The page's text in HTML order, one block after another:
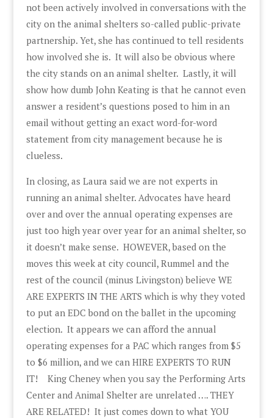
not been actively involved in conversations with the
city on the animal shelters so-called public-private
partnership. Yet, she has continued to tell residents
how involved she is. It will also be obvious where
the city stands on an animal shelter. Lastly, it will
show how dumb John Keating is that he cannot even
answer a resident’s questions posed to him in an
email without getting an exact word-for-word
statement from city management because he is
clueless.
In closing, as Laura said we are not experts in
running an animal shelter. Advocates have heard
over and over the annual operating expenses are
just too high year over year for an animal shelter, so
it doesn’t make sense. HOWEVER, based on the
moves this week at city council, Rummel and the
rest of the council (minus Livingston) believe WE
ARE EXPERTS IN THE ARTS which is why they voted
to put an EDC bond on the ballet in the upcoming
election. It appears we can afford the annual
operating expenses for a PAC which ranges from $5
to $6 million, and we can HIRE EXPERTS TO RUN
IT! King Cheney when you say the Performing Arts
Center and Animal Shelter are unrelated …. THEY
ARE RELATED! It just comes down to what YOU